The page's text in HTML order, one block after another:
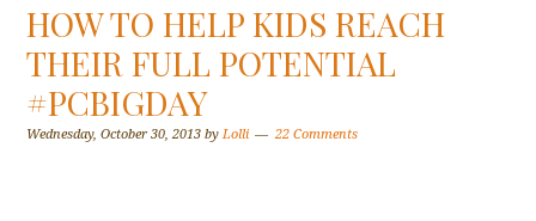
HOW TO HELP KIDS REACH
THEIR FULL POTENTIAL
#PCBIGDAY
Wednesday, October 30, 2013 byLolli 22 Comments